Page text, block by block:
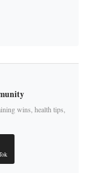
wins, health tips,